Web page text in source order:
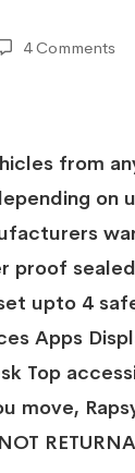
4 Comments
from
on
proof
upto 4
Apps
Top
move,